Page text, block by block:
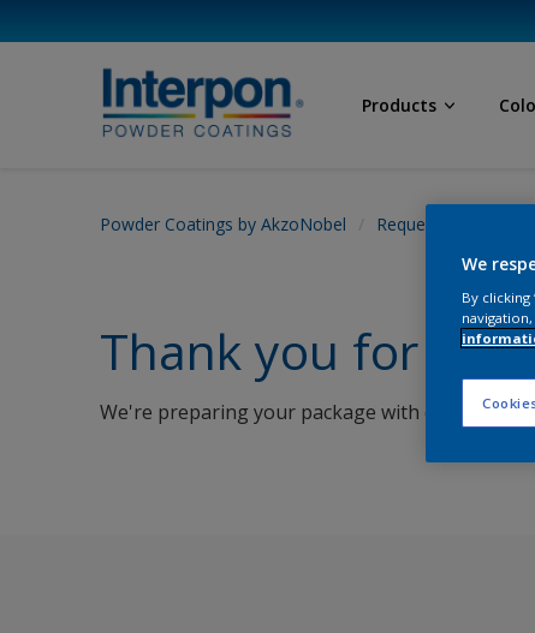
Products
Powder Coatings by AkzoNobel Request Sample
Thank you for
We're preparing your package with care and
We
By